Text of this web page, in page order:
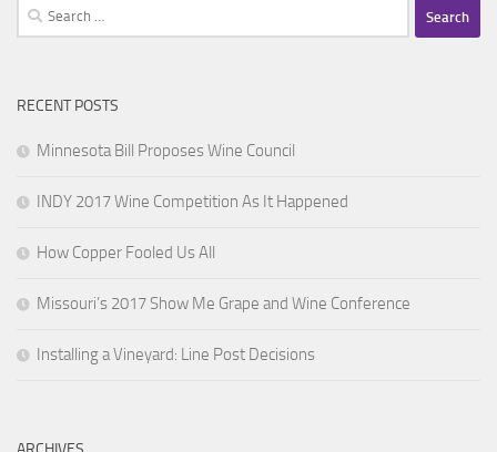
Search
for:
RECENT POSTS
Minnesota Bill Proposes Wine Council
INDY 2017 Wine Competition As It Happened
How Copper Fooled Us All
Missouri’s 2017 Show Me Grape and Wine Conference
Installing a Vineyard: Line Post Decisions